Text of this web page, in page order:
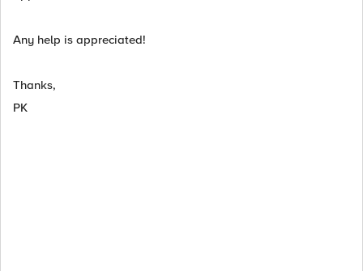
Any help is appreciated!
Thanks,
PK